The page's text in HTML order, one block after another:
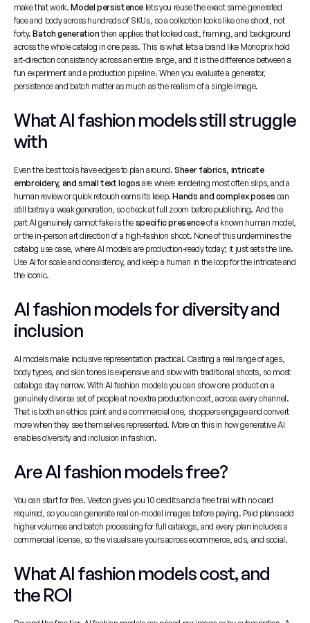
make that work. Model persistence lets you reuse the exact same generated
face and body across hundreds of SKUs, so a collection looks like one shoot, not
forty. Batch generation then applies that locked cast, framing, and background
across the whole catalog in one pass. This is what lets a brand like Monoprix hold
art-direction consistency across an entire range, and it is the difference between a
fun experiment and a production pipeline. When you evaluate a generator,
persistence and batch matter as much as the realism of a single image.
What AI fashion models still struggle
with
Even the best tools have edges to plan around. Sheer fabrics, intricate
embroidery, and small text logos are where rendering most often slips, and a
human review or quick retouch earns its keep. Hands and complex poses can
still betray a weak generation, so check at full zoom before publishing. And the
part AI genuinely cannot fake is the specific presence of a known human model,
or the in-person art direction of a high-fashion shoot. None of this undermines the
catalog use case, where AI models are production-ready today; it just sets the line.
Use AI for scale and consistency, and keep a human in the loop for the intricate and
the iconic.
AI fashion models for diversity and
inclusion
AI models make inclusive representation practical. Casting a real range of ages,
body types, and skin tones is expensive and slow with traditional shoots, so most
catalogs stay narrow. With AI fashion models you can show one product on a
genuinely diverse set of people at no extra production cost, across every channel.
That is both an ethics point and a commercial one, shoppers engage and convert
more when they see themselves represented. More on this in how generative AI
enables diversity and inclusion in fashion.
Are AI fashion models free?
You can start for free. Veeton gives you 10 credits and a free trial with no card
required, so you can generate real on-model images before paying. Paid plans add
higher volumes and batch processing for full catalogs, and every plan includes a
commercial license, so the visuals are yours across ecommerce, ads, and social.
What AI fashion models cost, and
the ROI